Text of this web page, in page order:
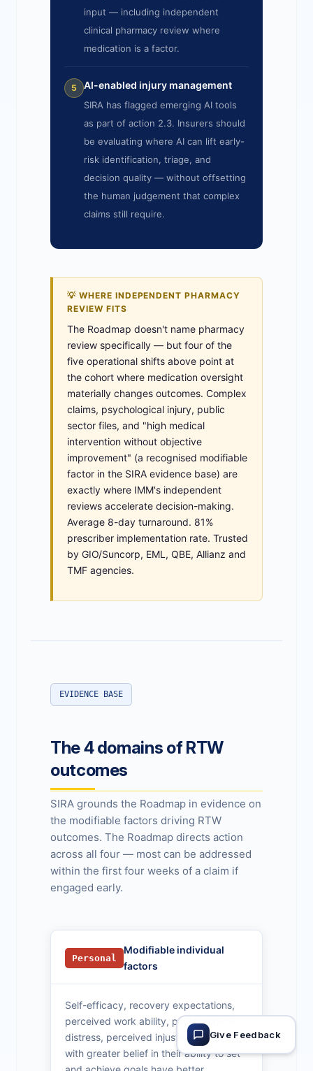
input — including independent
clinical pharmacy review where
medication is a factor.
5 AI-enabled injury management
SIRA has flagged emerging AI tools
as part of action 2.3. Insurers should
be evaluating where AI can lift early-
risk identification, triage, and
decision quality — without offsetting
the human judgement that complex
claims still require.
💡 WHERE INDEPENDENT PHARMACY
REVIEW FITS
The Roadmap doesn't name pharmacy
review specifically — but four of the
five operational shifts above point at
the cohort where medication oversight
materially changes outcomes. Complex
claims, psychological injury, public
sector files, and "high medical
intervention without objective
improvement" (a recognised modifiable
factor in the SIRA evidence base) are
exactly where IMM's independent
reviews accelerate decision-making.
Average 8-day turnaround. 81%
prescriber implementation rate. Trusted
by GIO/Suncorp, EML, QBE, Allianz and
TMF agencies.
EVIDENCE BASE
The 4 domains of RTW
outcomes
SIRA grounds the Roadmap in evidence on
the modifiable factors driving RTW
outcomes. The Roadmap directs action
across all four — most can be addressed
within the first four weeks of a claim if
engaged early.
Personal
Modifiable individual
factors
Self-efficacy, recovery expectations,
perceived work ability, psychological
distress, perceived injustice. People
with greater belief in their ability to set
Give Feedback